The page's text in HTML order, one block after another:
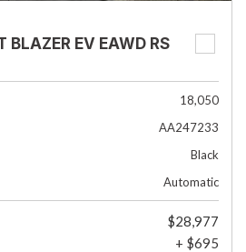
BLAZER EV EAWD RS
18,050
AA247233
Black
Automatic
$28,977
+ $695